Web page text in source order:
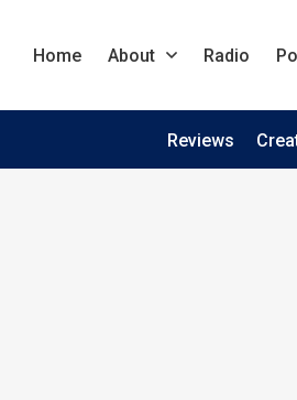
Home About Radio
Reviews